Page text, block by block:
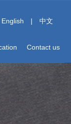
English | 中文
Contact us